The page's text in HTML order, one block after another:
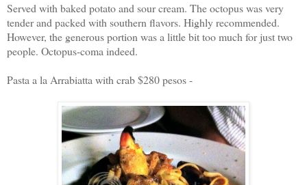
Served with baked potato and sour cream. The octopus was very
tender and packed with southern flavors. Highly recommended.
However, the generous portion was a little bit too much for just two
people. Octopus-coma indeed.
Pasta a la Arrabiatta with crab $280 pesos -